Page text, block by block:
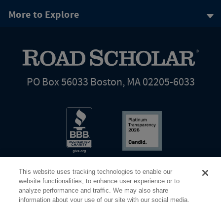
More to Explore
PO Box 56033 Boston, MA 02205-6033
This website uses tracking technologies to enable our
website functionalities, to enhance user experience or to
analyze performance and traffic. We may also share
information about your use of our site with our social media,